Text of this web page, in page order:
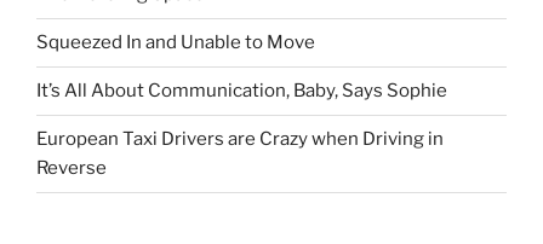
Squeezed In and Unable to Move
It’s All About Communication, Baby, Says Sophie
European Taxi Drivers are Crazy when Driving in
Reverse